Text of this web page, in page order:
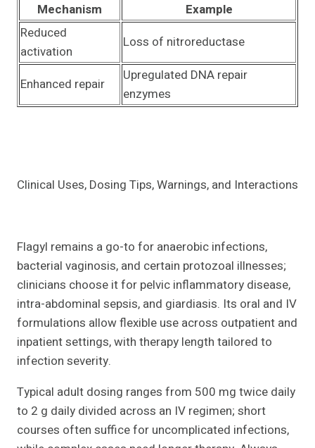
Mechanism
Example
Reduced
activation
Loss of nitroreductase
Enhanced repair
Upregulated DNA repair
enzymes
Clinical Uses, Dosing Tips, Warnings, and Interactions
Flagyl remains a go-to for anaerobic infections,
bacterial vaginosis, and certain protozoal illnesses;
clinicians choose it for pelvic inflammatory disease,
intra-abdominal sepsis, and giardiasis. Its oral and IV
formulations allow flexible use across outpatient and
inpatient settings, with therapy length tailored to
infection severity.
Typical adult dosing ranges from 500 mg twice daily
to 2 g daily divided across an IV regimen; short
courses often suffice for uncomplicated infections,